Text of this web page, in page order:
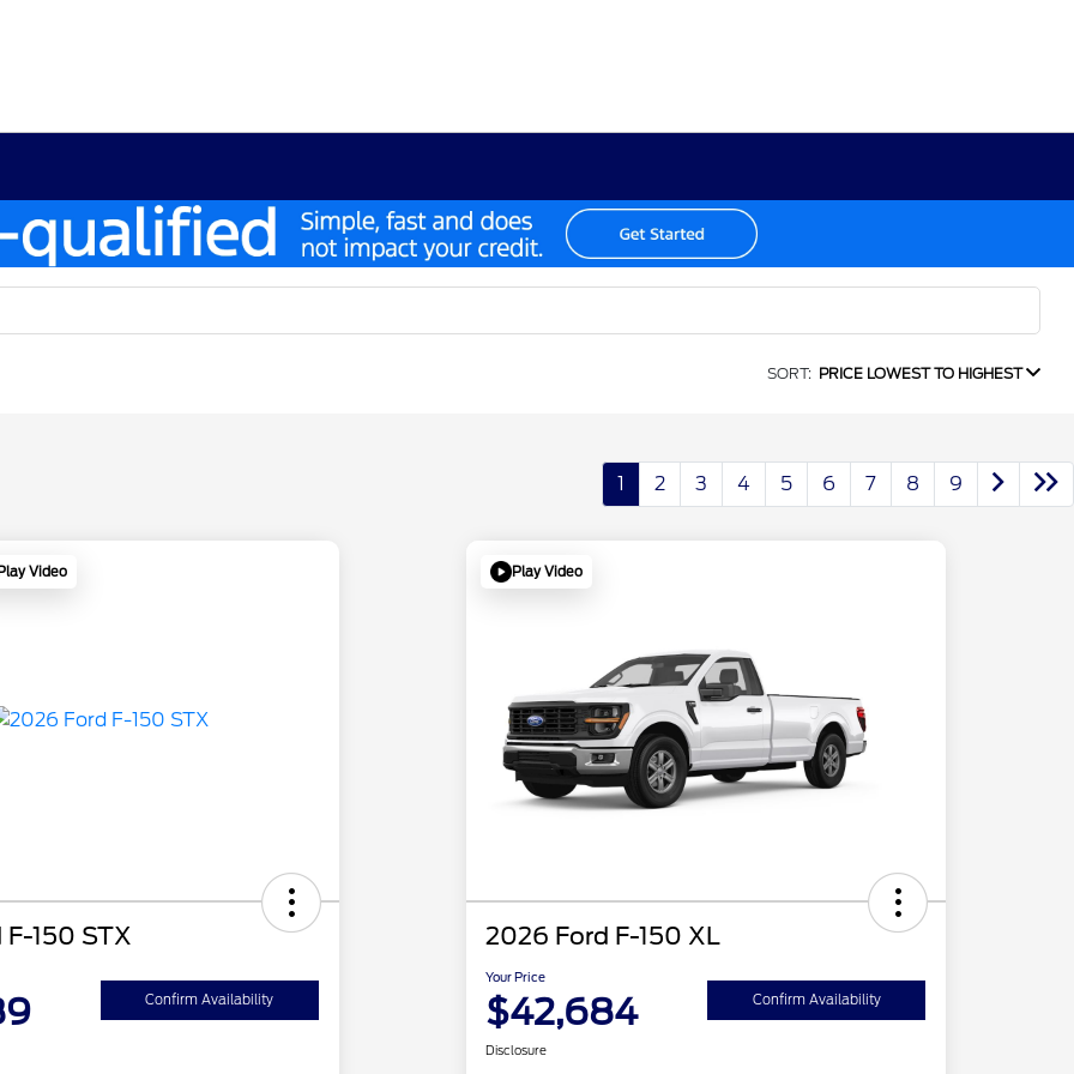
SORT: PRICE LOWEST TO HIGHEST
1 2 3 4 5 6 7 8 9
Video
150 STX
Confirm Availability
Play Video
2026 Ford F-150 XL
Your Price
$42,684 Confirm Availability
Disclosure